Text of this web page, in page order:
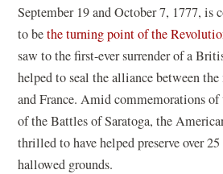
September 19 and October 7, 1777, is
to bethe turning point of the
saw to the first-ever surrender of a
helped to seal the alliance between
and France. Amid commemorations of
of the Battles of Saratoga, the
thrilled to have helped preserve over 25
hallowed grounds.